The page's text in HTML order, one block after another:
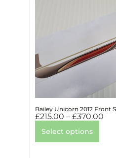
Bailey Unicorn 2012 Front
£215.00 – £370.00
Select options